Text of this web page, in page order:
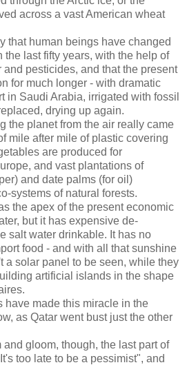
across a vast American wheat
that human beings have changed
the last fifty years, with the help of
and pesticides, and that the present
for much longer - with dramatic
in Saudi Arabia, irrigated with fossil
drying up again.
the planet from the air really came
mile after mile of plastic covering
are produced for
and vast plantations of
and date palms (for oil)
systems of natural forests.
the apex of the present economic
but it has expensive de-
salt water drinkable. It has no
food - and with all that sunshine
a solar panel to be seen, while they
artificial islands in the shape
have made this miracle in the
as Qatar went bust just the other
gloom, though, the last part of
too late to be a pessimist", and